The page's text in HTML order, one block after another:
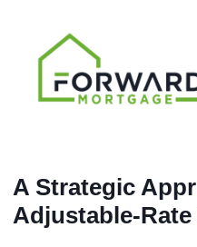
A Strategic
Adjustable-